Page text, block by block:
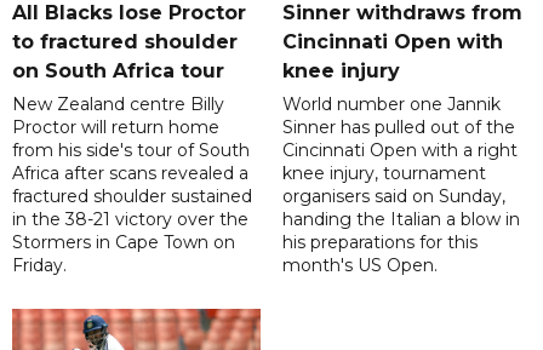
All Blacks lose Proctor
to fractured shoulder
on South Africa tour
New Zealand centre Billy
Proctor will return home
from his side's tour of South
Africa after scans revealed a
fractured shoulder sustained
in the 38-21 victory over the
Stormers in Cape Town on
Friday.
Sinner withdraws from
Cincinnati Open with
knee injury
World number one Jannik
Sinner has pulled out of the
Cincinnati Open with a right
knee injury, tournament
organisers said on Sunday,
handing the Italian a blow in
his preparations for this
month's US Open.